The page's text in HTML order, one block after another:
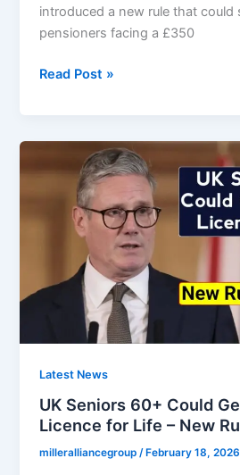
introduced a new rule that could
pensioners facing a £350
UK
New
£350
Deduction
for
Pensioners
Explained
Read Post »
Latest News
UK Seniors 60+ Could
Licence for Life – New
milleralliancegroup/ February 18, 2026